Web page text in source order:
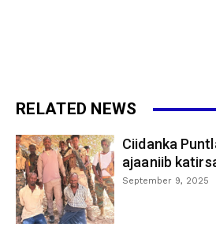
RELATED NEWS
Ciidanka
ajaaniib
September 9, 2025